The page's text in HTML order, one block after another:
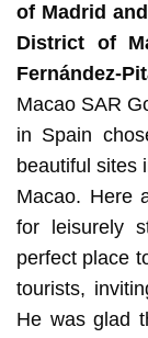
of Madrid and
District of
Fernández-
Macao SAR
in Spain
beautiful sites
Macao. Here
for leisurely
perfect place
tourists,
He was glad